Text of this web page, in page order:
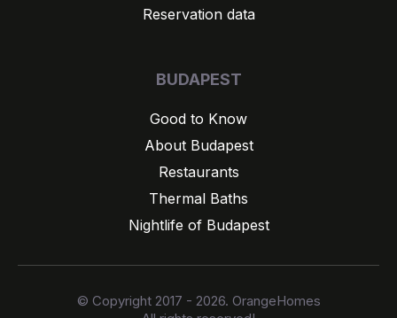
Reservation data
BUDAPEST
Good to Know
About Budapest
Restaurants
Thermal Baths
Nightlife of Budapest
© Copyright 2017 - 2026. OrangeHomes